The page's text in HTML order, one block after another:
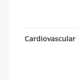
Cardiovascular